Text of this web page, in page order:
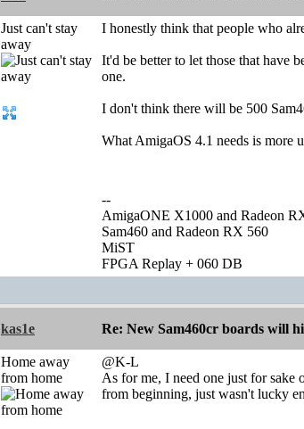
Just can't stay
away
I honestly think that people who
It'd be better to let those that have
one.
I don't think there will be 500
What AmigaOS 4.1 needs is more
--
AmigaONE X1000 and Radeon
Sam460 and Radeon RX 560
MiST
FPGA Replay + 060 DB
kas1e Re: New Sam460cr boards will
Home away
from home
@K-L
As for me, I need one just for sake
from beginning, just wasn't lucky